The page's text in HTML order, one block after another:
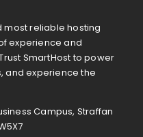
most reliable hosting
experience and
SmartHost to power
and experience the
Campus, Straffan